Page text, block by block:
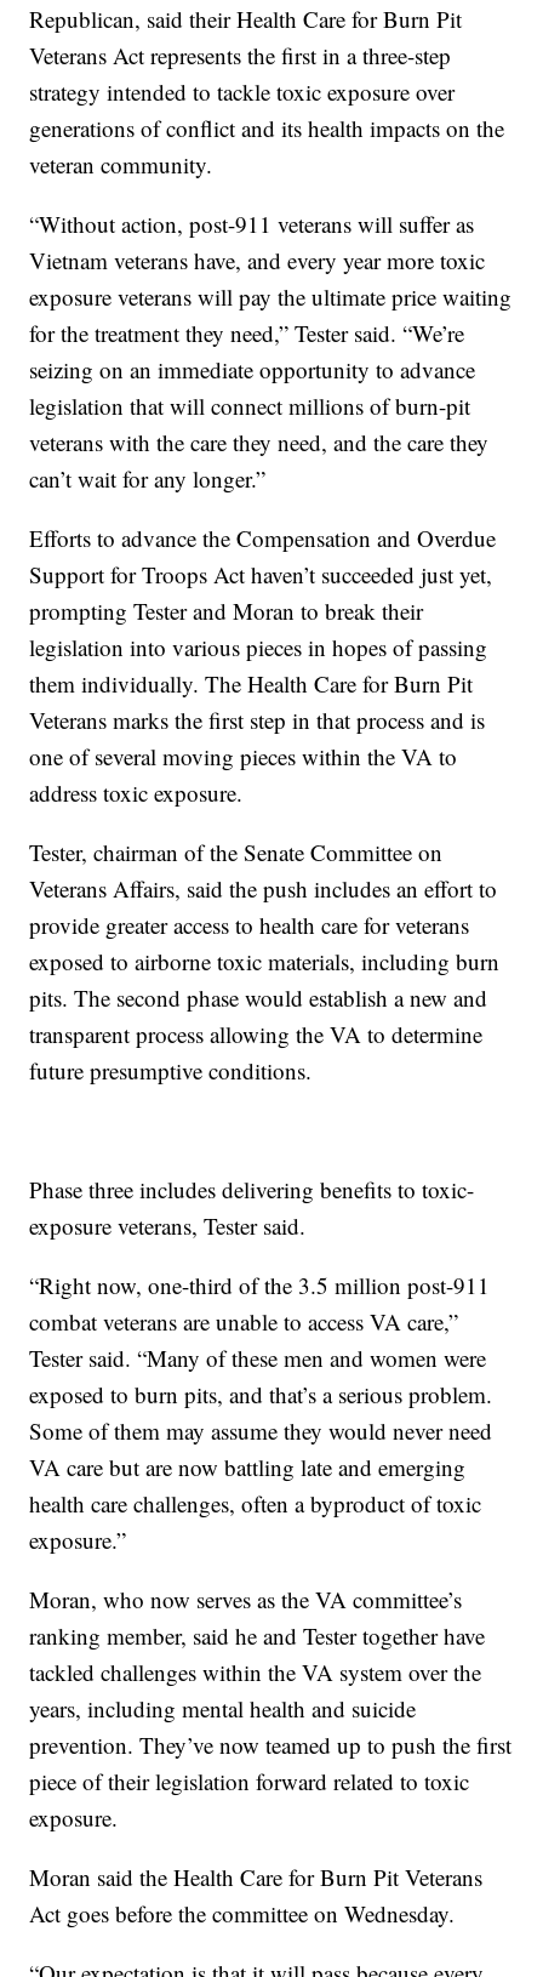
Republican, said their Health Care for Burn Pit
Veterans Act represents the first in a three-step
strategy intended to tackle toxic exposure over
generations of conflict and its health impacts on the
veteran community.
“Without action, post-911 veterans will suffer as
Vietnam veterans have, and every year more toxic
exposure veterans will pay the ultimate price waiting
for the treatment they need,” Tester said. “We’re
seizing on an immediate opportunity to advance
legislation that will connect millions of burn-pit
veterans with the care they need, and the care they
can’t wait for any longer.”
Efforts to advance the Compensation and Overdue
Support for Troops Act haven’t succeeded just yet,
prompting Tester and Moran to break their
legislation into various pieces in hopes of passing
them individually. The Health Care for Burn Pit
Veterans marks the first step in that process and is
one of several moving pieces within the VA to
address toxic exposure.
Tester, chairman of the Senate Committee on
Veterans Affairs, said the push includes an effort to
provide greater access to health care for veterans
exposed to airborne toxic materials, including burn
pits. The second phase would establish a new and
transparent process allowing the VA to determine
future presumptive conditions.
Phase three includes delivering benefits to toxic-
exposure veterans, Tester said.
“Right now, one-third of the 3.5 million post-911
combat veterans are unable to access VA care,”
Tester said. “Many of these men and women were
exposed to burn pits, and that’s a serious problem.
Some of them may assume they would never need
VA care but are now battling late and emerging
health care challenges, often a byproduct of toxic
exposure.”
Moran, who now serves as the VA committee’s
ranking member, said he and Tester together have
tackled challenges within the VA system over the
years, including mental health and suicide
prevention. They’ve now teamed up to push the first
piece of their legislation forward related to toxic
exposure.
Moran said the Health Care for Burn Pit Veterans
Act goes before the committee on Wednesday.